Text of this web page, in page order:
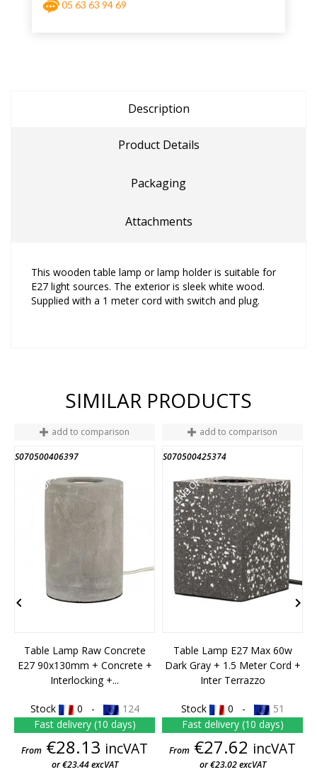
05 63 63 94 69
Description
Product Details
Packaging
Attachments
This wooden table lamp or lamp holder is suitable for
E27 light sources. The exterior is sleek white wood.
Supplied with a 1 meter cord with switch and plug.
SIMILAR PRODUCTS
add to comparison
S070500406397
END OF STOCK
Table Lamp Raw Concrete
E27 90x130mm + Concrete +
Interlocking +...
Stock 0 -
124
Fast delivery (10 days)
Price
From €28.13 incVAT
or €23.44 excVAT
add to comparison
S070500425374
END OF STOCK
Table Lamp E27 Max 60w
Dark Gray + 1.5 Meter Cord +
Inter Terrazzo
Stock 0 -
51
Fast delivery (10 days)
Price
From €27.62 incVAT
or €23.02 excVAT
 